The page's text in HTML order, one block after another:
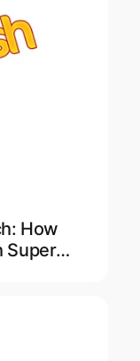
How
Super